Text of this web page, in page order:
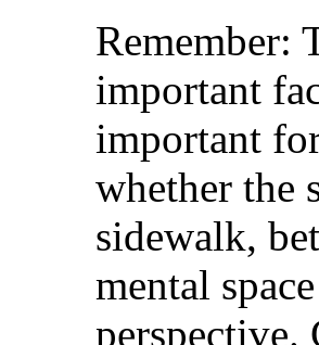
Remember:
important
important
whether the
sidewalk,
mental